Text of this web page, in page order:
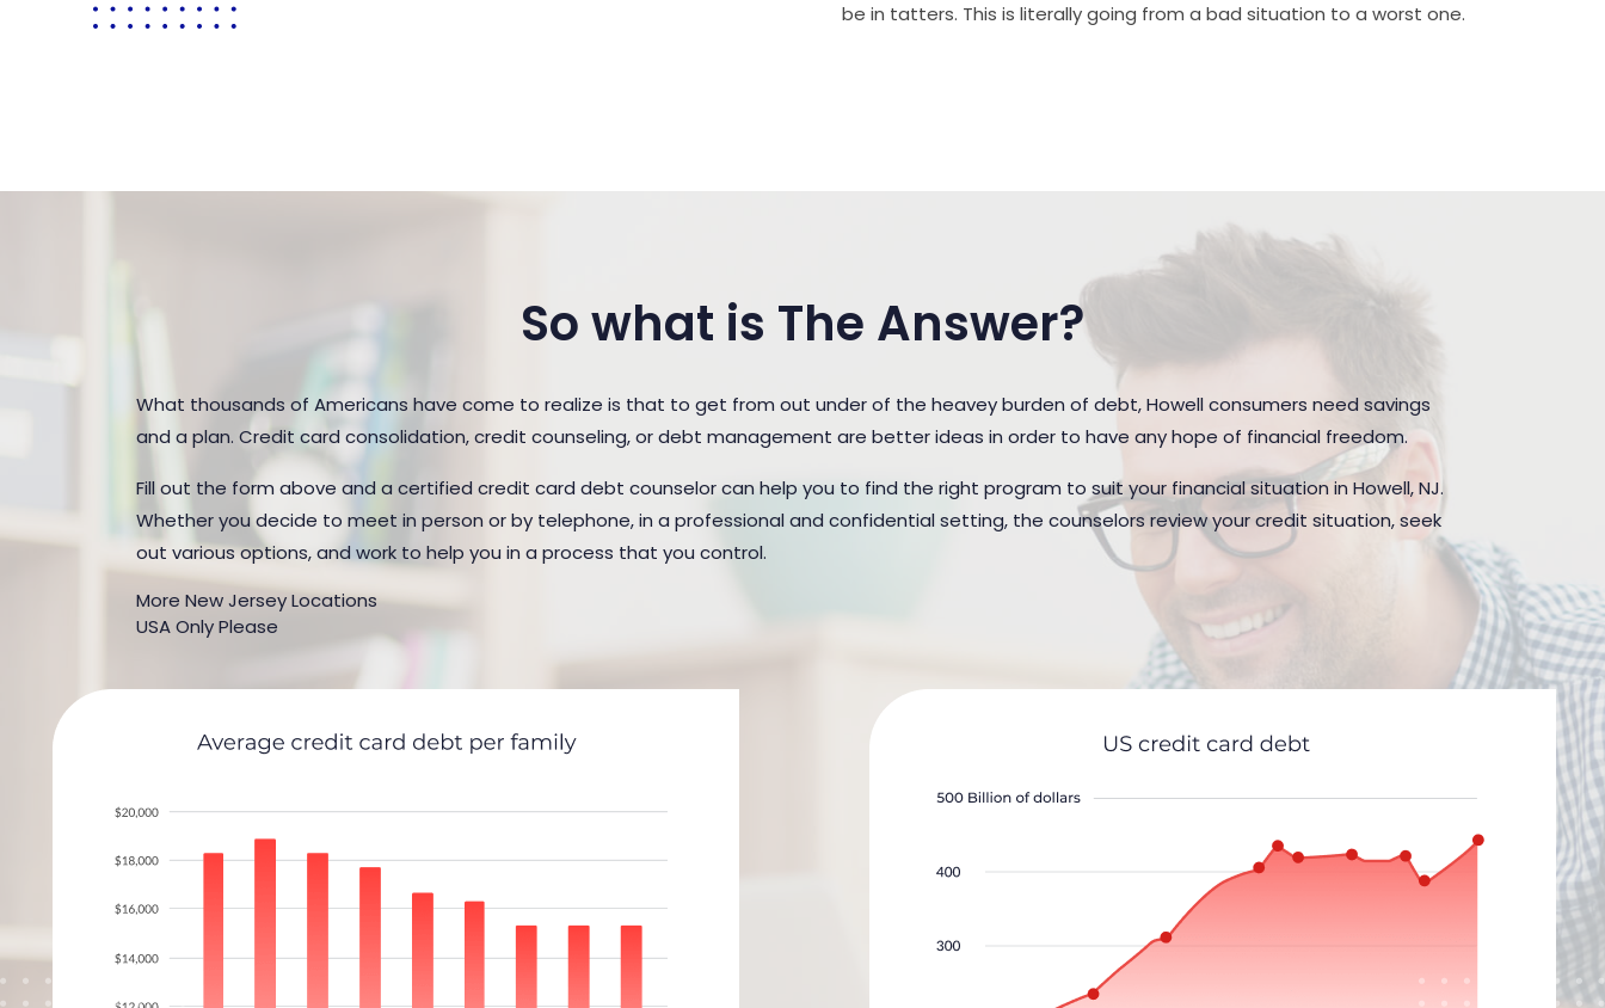
be in tatters. This is literally going from a bad situation to a worst one.
So what is The Answer?
What thousands of Americans have come to realize is that to get from out under of the heavey burden of debt, Howell consumers need savings
and a plan. Credit card consolidation, credit counseling, or debt management are better ideas in order to have any hope of financial freedom.
Fill out the form above and a certified credit card debt counselor can help you to find the right program to suit your financial situation in Howell, NJ.
Whether you decide to meet in person or by telephone, in a professional and confidential setting, the counselors review your credit situation, seek
out various options, and work to help you in a process that you control.
More New Jersey Locations
USA Only Please